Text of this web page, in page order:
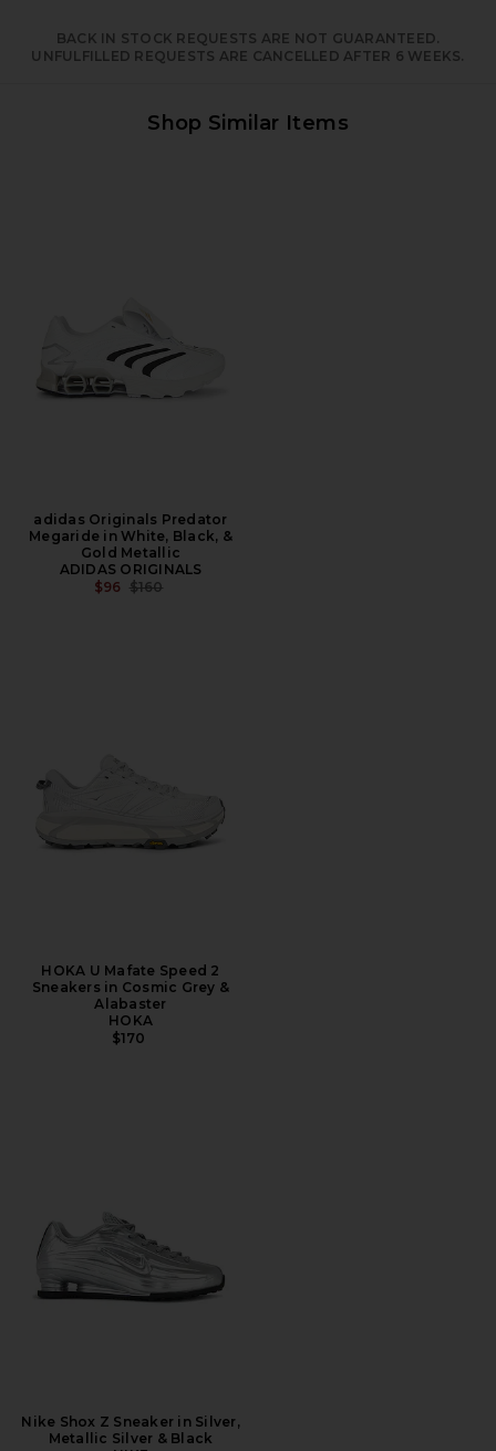
BACK IN STOCK REQUESTS ARE NOT GUARANTEED.
UNFULFILLED REQUESTS ARE CANCELLED AFTER 6 WEEKS.
Shop Similar Items
adidas Originals Predator
Megaride in White, Black, &
Gold Metallic
ADIDAS ORIGINALS
$96 PREVIOUS PRICE:
$160
HOKA U Mafate Speed 2
Sneakers in Cosmic Grey &
Alabaster
HOKA
$170
Nike Shox Z Sneaker in Silver,
Metallic Silver & Black